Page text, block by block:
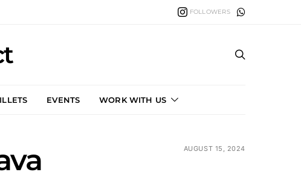
FOLLOWERS
EVENTS WORK WITH US
AUGUST 15, 2024